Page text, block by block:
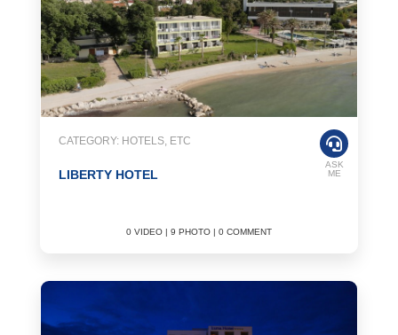
CATEGORY: HOTELS, ETC
LIBERTY HOTEL
0 VIDEO | 9 PHOTO | 0 COMMENT
ASK
ME